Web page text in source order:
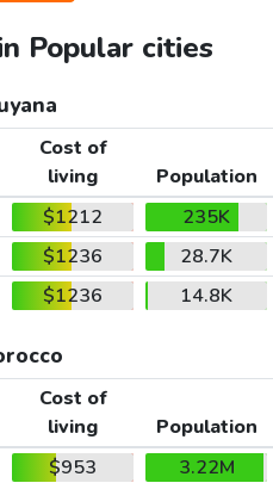
Popular cities
Cost of
living
Population
$1212
235K
$1236
28.7K
$1236 14.8K
Cost of
living
Population
$953
3.22M